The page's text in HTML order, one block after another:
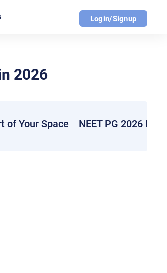
Login/Signup
2026
of Your Space NEET PG 2026